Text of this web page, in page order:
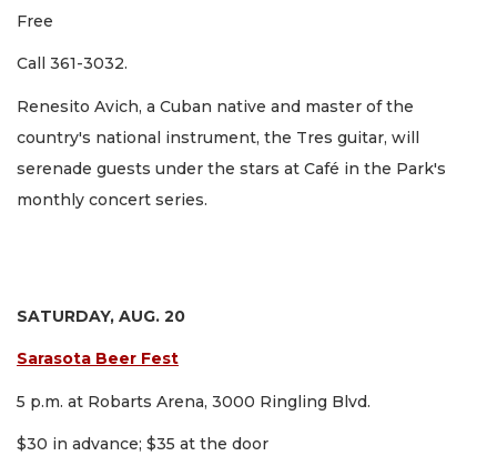
Free
Call 361-3032.
Renesito Avich, a Cuban native and master of the
country's national instrument, the Tres guitar, will
serenade guests under the stars at Café in the Park's
monthly concert series.
SATURDAY, AUG. 20
Sarasota Beer Fest
5 p.m. at Robarts Arena, 3000 Ringling Blvd.
$30 in advance; $35 at the door